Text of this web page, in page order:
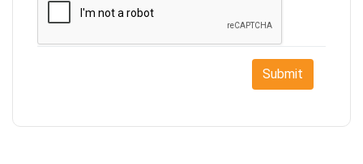
Submit